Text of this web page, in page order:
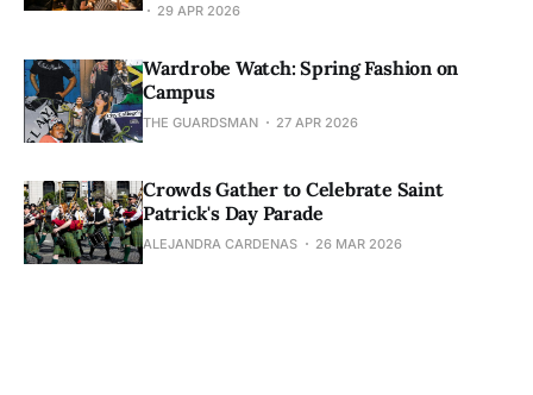
29 APR 2026
Wardrobe Watch: Spring Fashion on
Campus
THE GUARDSMAN 27 APR 2026
Crowds Gather to Celebrate Saint
Patrick's Day Parade
ALEJANDRA CARDENAS 26 MAR 2026